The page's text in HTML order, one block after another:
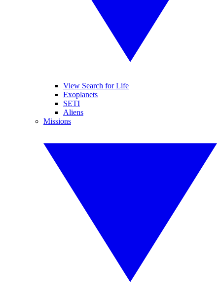
View Search for Life
Exoplanets
SETI
Aliens
Missions